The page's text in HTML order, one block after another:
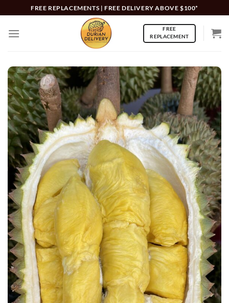
to
content
FREE REPLACEMENTS | FREE DELIVERY ABOVE $100*
FREE
REPLACEMENT